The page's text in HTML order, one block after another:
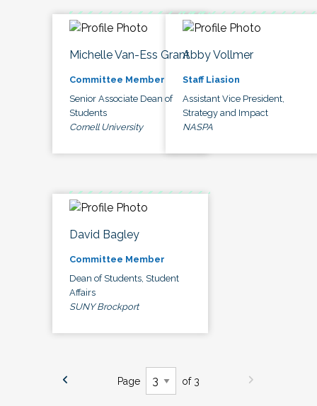
Michelle Van-Ess Grant
Committee Member
Senior Associate Dean of
Students
Cornell University
Abby Vollmer
Staff Liasion
Assistant Vice President,
Strategy and Impact
NASPA
David Bagley
Committee Member
Dean of Students, Student
Affairs
SUNY Brockport
Page of 3